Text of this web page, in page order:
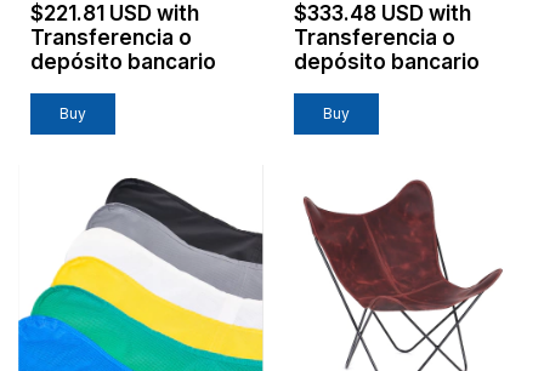
$221.81 USD with
Transferencia o
depósito bancario
Buy
$333.48 USD with
Transferencia o
depósito bancario
Buy